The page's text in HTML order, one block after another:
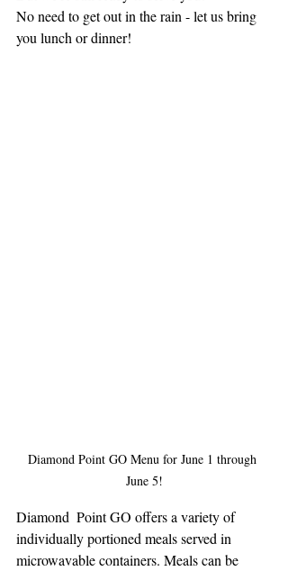
No need to get out in the rain - let us bring
you lunch or dinner!
Diamond Point GO Menu for June 1 through
June 5!
Diamond  Point GO offers a variety of
individually portioned meals served in
microwavable containers. Meals can be